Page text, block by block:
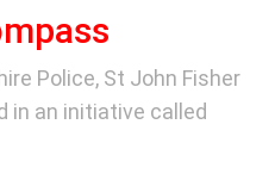
Police, St John Fisher
in an initiative called